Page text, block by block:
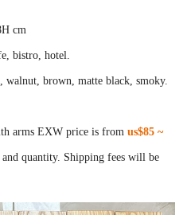
cm
bistro, hotel.
walnut, brown, matte black, smoky.
arms EXW price is from us$85 ~
quantity. Shipping fees will be